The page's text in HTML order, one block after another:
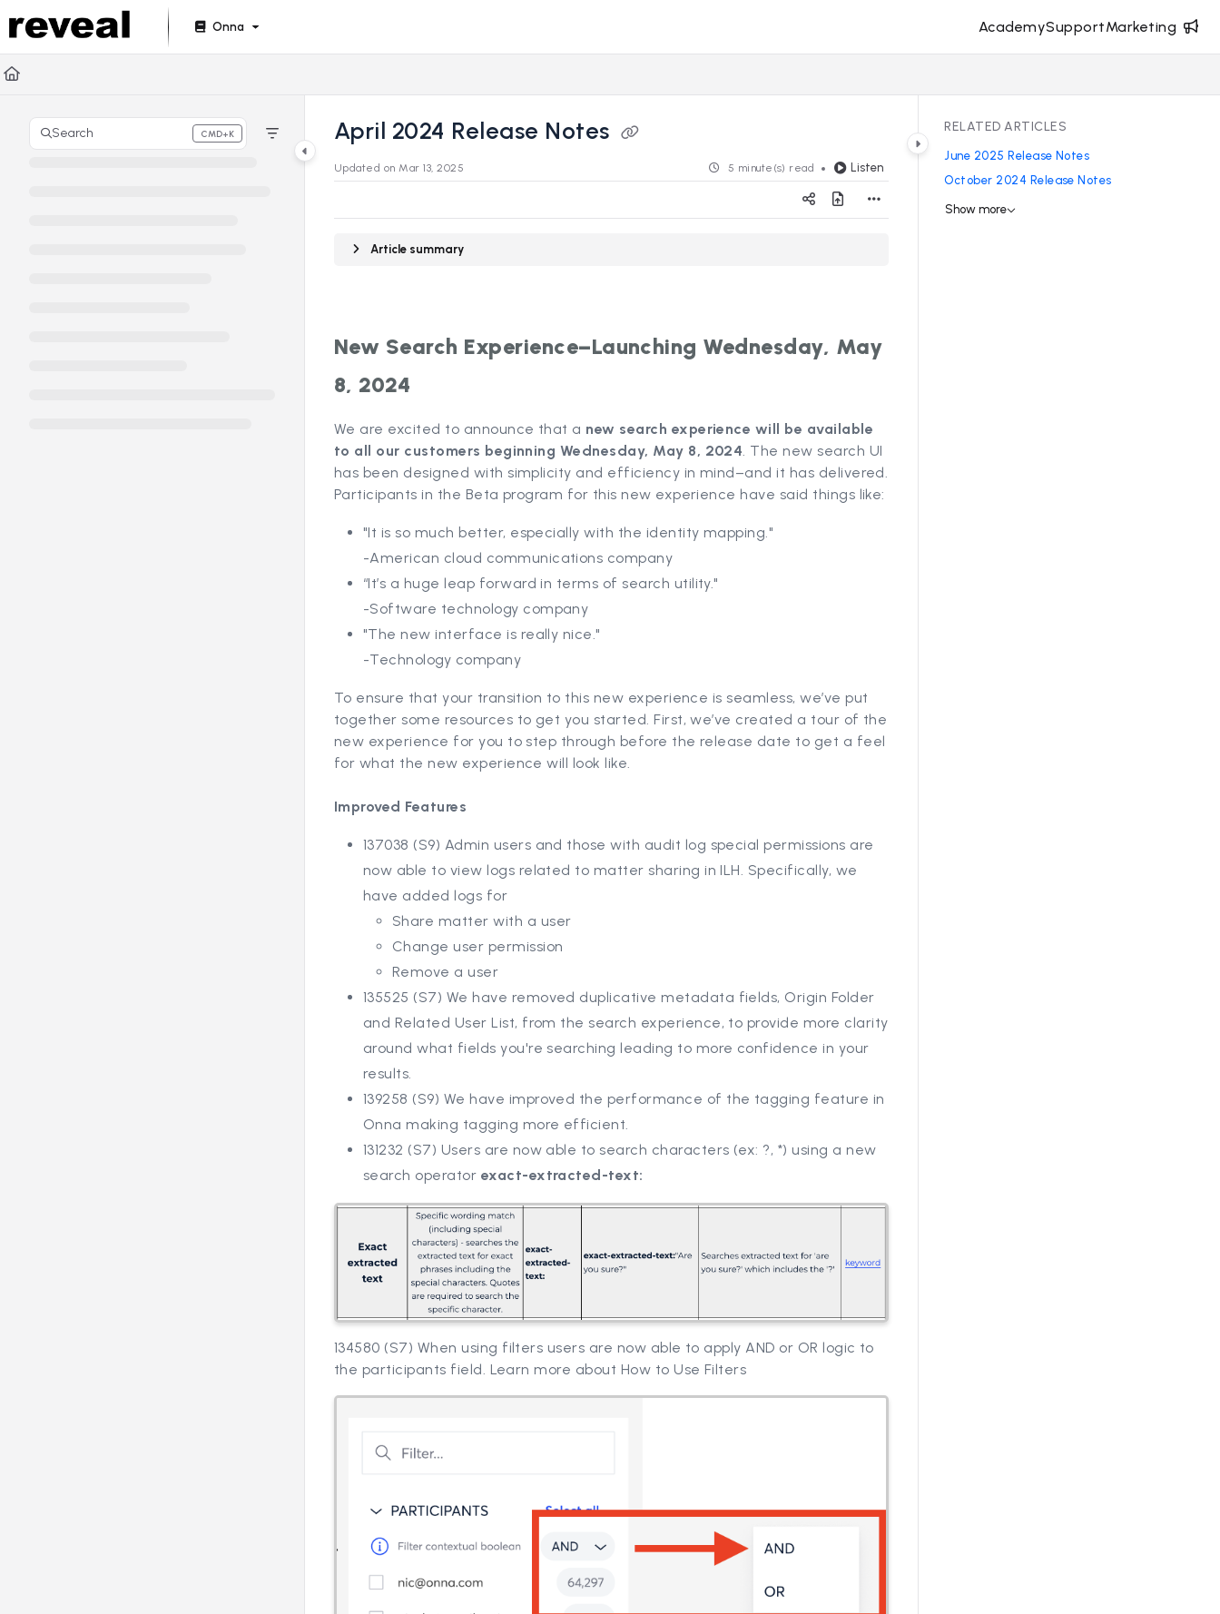
Documentation Index
Fetch the complete documentation index at:
Use this file to discover all available pages before exploring further.
Onna AcademySupportMarketing
Search CMD+K
Press CMD+K to open search April 2024 Release Notes
Updated on Mar 13, 2025 5 minute(s) read Listen
Article summary
New Search Experience–Launching Wednesday, May
8, 2024
We are excited to announce that a new search experience will be available
to all our customers beginning Wednesday, May 8, 2024 . The new search UI
has been designed with simplicity and efficiency in mind–and it has delivered.
Participants in the Beta program for this new experience have said things like:
"It is so much better, especially with the identity mapping."
-American cloud communications company
“It’s a huge leap forward in terms of search utility."
-Software technology company
"The new interface is really nice."
-Technology company
To ensure that your transition to this new experience is seamless, we’ve put
together some resources to get you started. First, we’ve created a tour of the
new experience for you to step through before the release date to get a feel
for what the new experience will look like.
Improved Features
137038 (S9) Admin users and those with audit log special permissions are
now able to view logs related to matter sharing in ILH. Specifically, we
have added logs for
Share matter with a user
Change user permission
Remove a user
135525 (S7) We have removed duplicative metadata fields, Origin Folder
and Related User List, from the search experience, to provide more clarity
around what fields you're searching leading to more confidence in your
results.
139258 (S9) We have improved the performance of the tagging feature in
Onna making tagging more efficient.
131232 (S7) Users are now able to search characters (ex: ?, *) using a new
search operator exact-extracted-text:
134580 (S7) When using filters users are now able to apply AND or OR logic to
the participants field. Learn more about How to Use Filters
RELATED ARTICLES
June 2025 Release Notes
October 2024 Release Notes
Show more